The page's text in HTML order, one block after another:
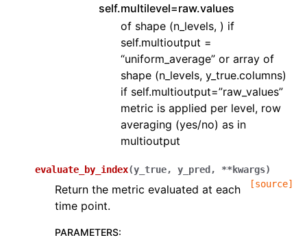
self.multilevel=raw.values
of shape (n_levels, ) if
self.multioutput =
“uniform_average” or array of
shape (n_levels, y_true.columns)
if self.multioutput=”raw_values”
metric is applied per level, row
averaging (yes/no) as in
multioutput
evaluate_by_index(y_true, y_pred , **kwargs)
[source]
Return the metric evaluated at each
time point.
PARAMETERS: